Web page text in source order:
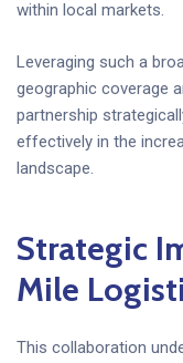
within local markets.
Leveraging such a
geographic coverage
partnership
effectively in the
landscape.
Strategic
Mile
This collaboration